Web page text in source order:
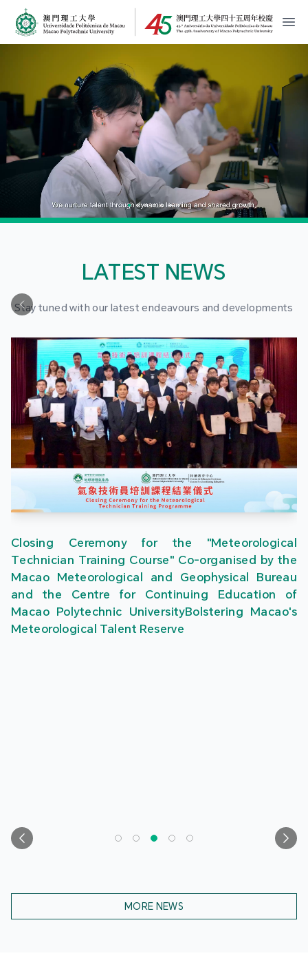
MPU Logo
開
LATEST NEWS
Stay tuned with our latest endeavours and developments
Closing Ceremony for the "Meteorological
Technician Training Course" Co-organised by the
Macao Meteorological and Geophysical Bureau
and the Centre for Continuing Education of
Macao Polytechnic UniversityBolstering Macao's
Meteorological Talent Reserve
MORE NEWS